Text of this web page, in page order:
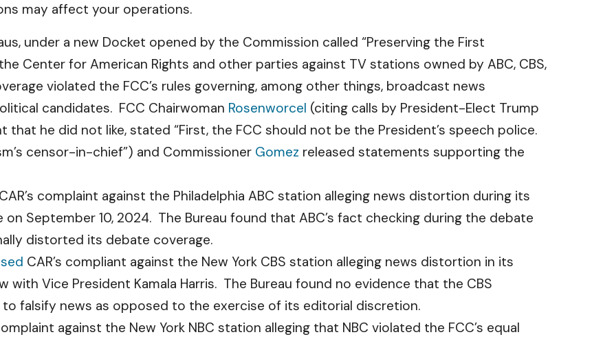
may affect your operations.
under a new Docket opened by the Commission called “Preserving the First
Center for American Rights and other parties against TV stations owned by ABC, CBS,
violated the FCC’s rules governing, among other things, broadcast news
candidates. FCC Chairwoman Rosenworcel (citing calls by President-Elect Trump
he did not like, stated “First, the FCC should not be the President’s speech police.
censor-in-chief”) and Commissioner Gomez released statements supporting the
CAR’s complaint against the Philadelphia ABC station alleging news distortion during its
September 10, 2024. The Bureau found that ABC’s fact checking during the debate
distorted its debate coverage.
CAR’s compliant against the New York CBS station alleging news distortion in its
with Vice President Kamala Harris. The Bureau found no evidence that the CBS
falsify news as opposed to the exercise of its editorial discretion.
against the New York NBC station alleging that NBC violated the FCC’s equal